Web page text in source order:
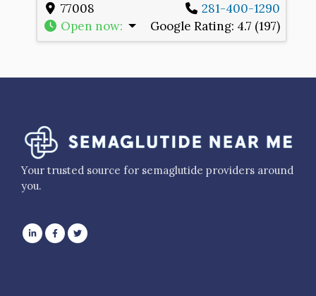
77008
281-400-1290
Open now: Google Rating: 4.7 (197)
Your trusted source for semaglutide providers around
you.